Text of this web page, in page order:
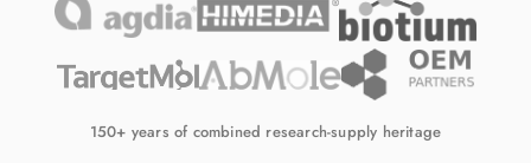
150+ years of combined research-supply heritage